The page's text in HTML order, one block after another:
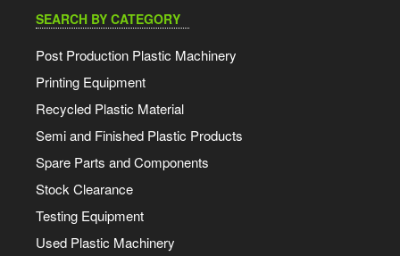
SEARCH BY CATEGORY
Post Production Plastic Machinery
Printing Equipment
Recycled Plastic Material
Semi and Finished Plastic Products
Spare Parts and Components
Stock Clearance
Testing Equipment
Used Plastic Machinery